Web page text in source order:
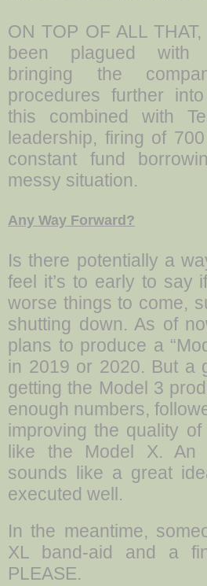
ON TOP OF ALL
been plagued with
bringing the
procedures further
this combined with
leadership, firing of
constant fund
messy situation.
Any Way Forward?
Is there potentially a
feel it’s to early to say
worse things to come,
shutting down. As of
plans to produce a
in 2019 or 2020. But a
getting the Model 3
enough numbers,
improving the quality
like the Model X. An
sounds like a great
executed well.
In the meantime,
XL band-aid and a
PLEASE.